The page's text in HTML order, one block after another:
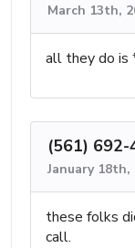
March 13th,
all they do is
(561) 692-
January 18th,
these folks
call.